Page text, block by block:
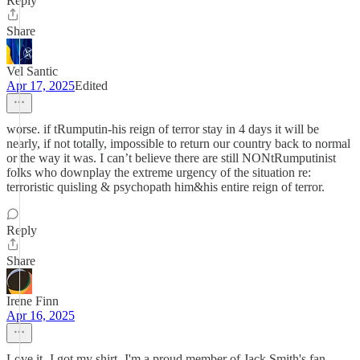
Share
Vel Santic
Apr 17, 2025Edited
worse. if tRumputin-his reign of terror stay in 4 days it will be
nearly, if not totally, impossible to return our country back to normal
or the way it was. I can’t believe there are still NONtRumputinist
folks who downplay the extreme urgency of the situation re:
terroristic quisling & psychopath him&his entire reign of terror.
Reply
Share
Irene Finn
Apr 16, 2025